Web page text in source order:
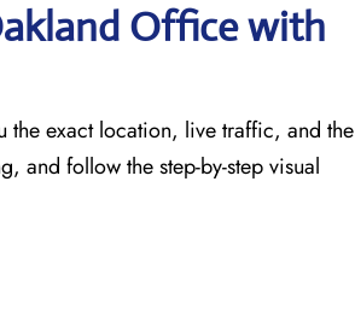
Office with
the exact location, live traffic, and the
and follow the step-by-step visual